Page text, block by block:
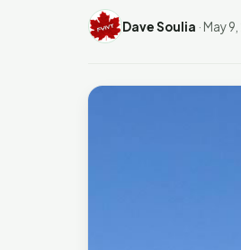
Dave Soulia · May